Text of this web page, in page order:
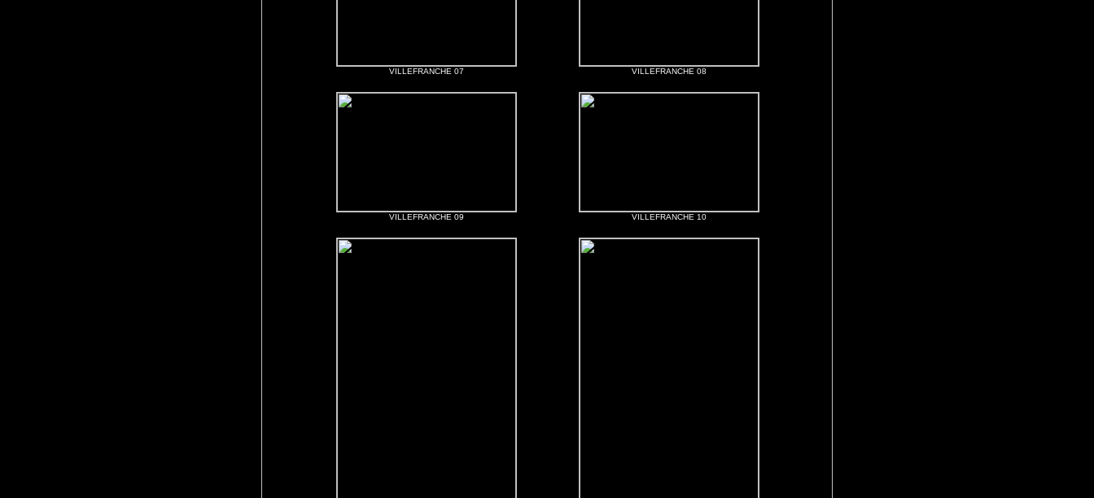
VILLEFRANCHE 07 VILLEFRANCHE 08
VILLEFRANCHE 09 VILLEFRANCHE 10